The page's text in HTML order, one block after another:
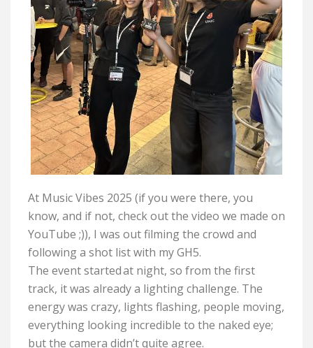
At Music Vibes 2025 (if you were there, you
know, and if not, check out the video we made on
YouTube ;)), I was out filming the crowd and
following a shot list with my GH5.
The eventstartedat night, so from the first
track, it was already a lighting challenge. The
energywas crazy, lights flashing, people moving,
everything looking incredible to the naked eye;
but the camera didn’tquite agree.